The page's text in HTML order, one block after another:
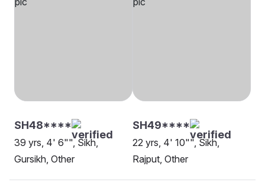
SH48****
39 yrs, 4' 6"", Sikh,
Gursikh, Other
SH49****
22 yrs, 4' 10"", Sikh,
Rajput, Other